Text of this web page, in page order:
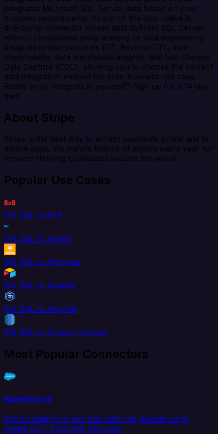
integrates Microsoft SQL Server data based on your
business requirements. Its out-of-the-box native bi-
directional connector moves data to/from SQL Server
without complicated programming or data engineering.
Integrate.io also performs ELT, Reverse ETL, data
observability, data warehouse insights, and fast Change
Data Capture (CDC), allowing you to choose the correct
data integration method for your business use case.
Ready to try Integrate.io yourself? Sign up for a 14-day
trial!
About Stripe
Stripe is the best way to accept payments online and in
mobile apps. We handle billions of dollars every year for
forward-thinking businesses around the world.
Popular Use Cases
MS SQL to 8x8
MS SQL to AdRoll
MS SQL to Aftership
MS SQL to Airtable
MS SQL to AlloyDB
MS SQL to Amazon Aurora
Most Popular Connectors
Salesforce
Extract data from and load data into Salesforce to
create your Customer 360 view.